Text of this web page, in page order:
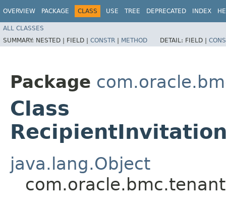
OVERVIEW PACKAGE CLASS USE TREE DEPRECATED INDEX
ALL CLASSES
SUMMARY: NESTED | FIELD | CONSTR | METHOD DETAIL: FIELD |
Package
Class
java.lang.Object